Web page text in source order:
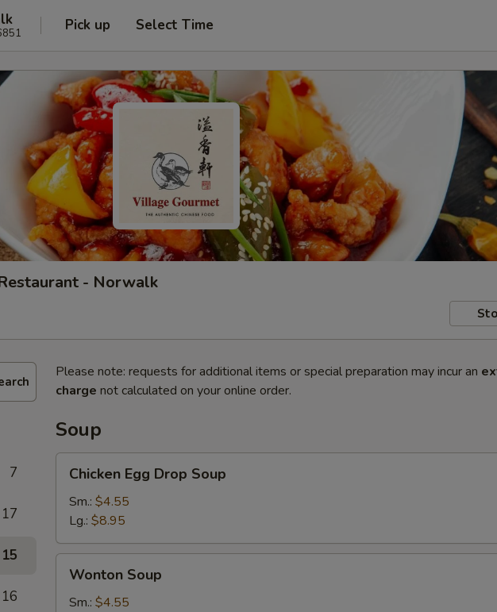
Pick up Select Time
- Norwalk
7
17
15
16
Please note: requests for additional items or special preparation may incur an
charge not calculated on your online order.
Soup
Egg
Drop
Soup
Chicken Egg Drop Soup
Sm.: $4.55
Lg.: $8.95
Soup
Wonton Soup
Sm.: $4.55